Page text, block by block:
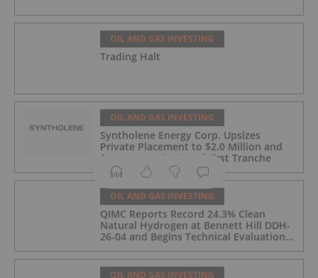
OIL AND GAS INVESTING
Trading Halt
OIL AND GAS INVESTING
Syntholene Energy Corp. Upsizes
Private Placement to $2.0 Million and
Announces Closing of First Tranche
OIL AND GAS INVESTING
QIMC Reports Record 24.3% Clean
Natural Hydrogen at Bennett Hill DDH-
26-04 and Begins Technical Evaluation
of Pilot-Scale Development Pathway
and Clean Energy Generation
OIL AND GAS INVESTING